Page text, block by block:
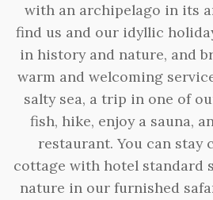
with an archipelago in its
find us and our idyllic
in history and nature, and
warm and welcoming
salty sea, a trip in one of
fish, hike, enjoy a sauna,
restaurant. You can stay
cottage with hotel standard
nature in our furnished